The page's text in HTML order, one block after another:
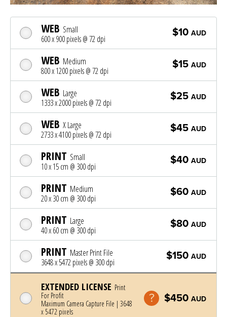
WEB Small
600 x 900 pixels @ 72 dpi
$10 AUD
WEB Medium
800 x 1200 pixels @ 72 dpi
$15 AUD
WEB Large
1333 x 2000 pixels @ 72 dpi
$25 AUD
WEB X Large
2733 x 4100 pixels @ 72 dpi
$45 AUD
PRINT Small
10 x 15 cm @ 300 dpi
$40 AUD
PRINT Medium
20 x 30 cm @ 300 dpi
$60 AUD
PRINT Large
40 x 60 cm @ 300 dpi
$80 AUD
PRINT Master Print File
3648 x 5472 pixels @ 300 dpi
$150 AUD
EXTENDED LICENSE Print
For Profit
Maximum Camera Capture File | 3648
x 5472 pixels
$450 AUD